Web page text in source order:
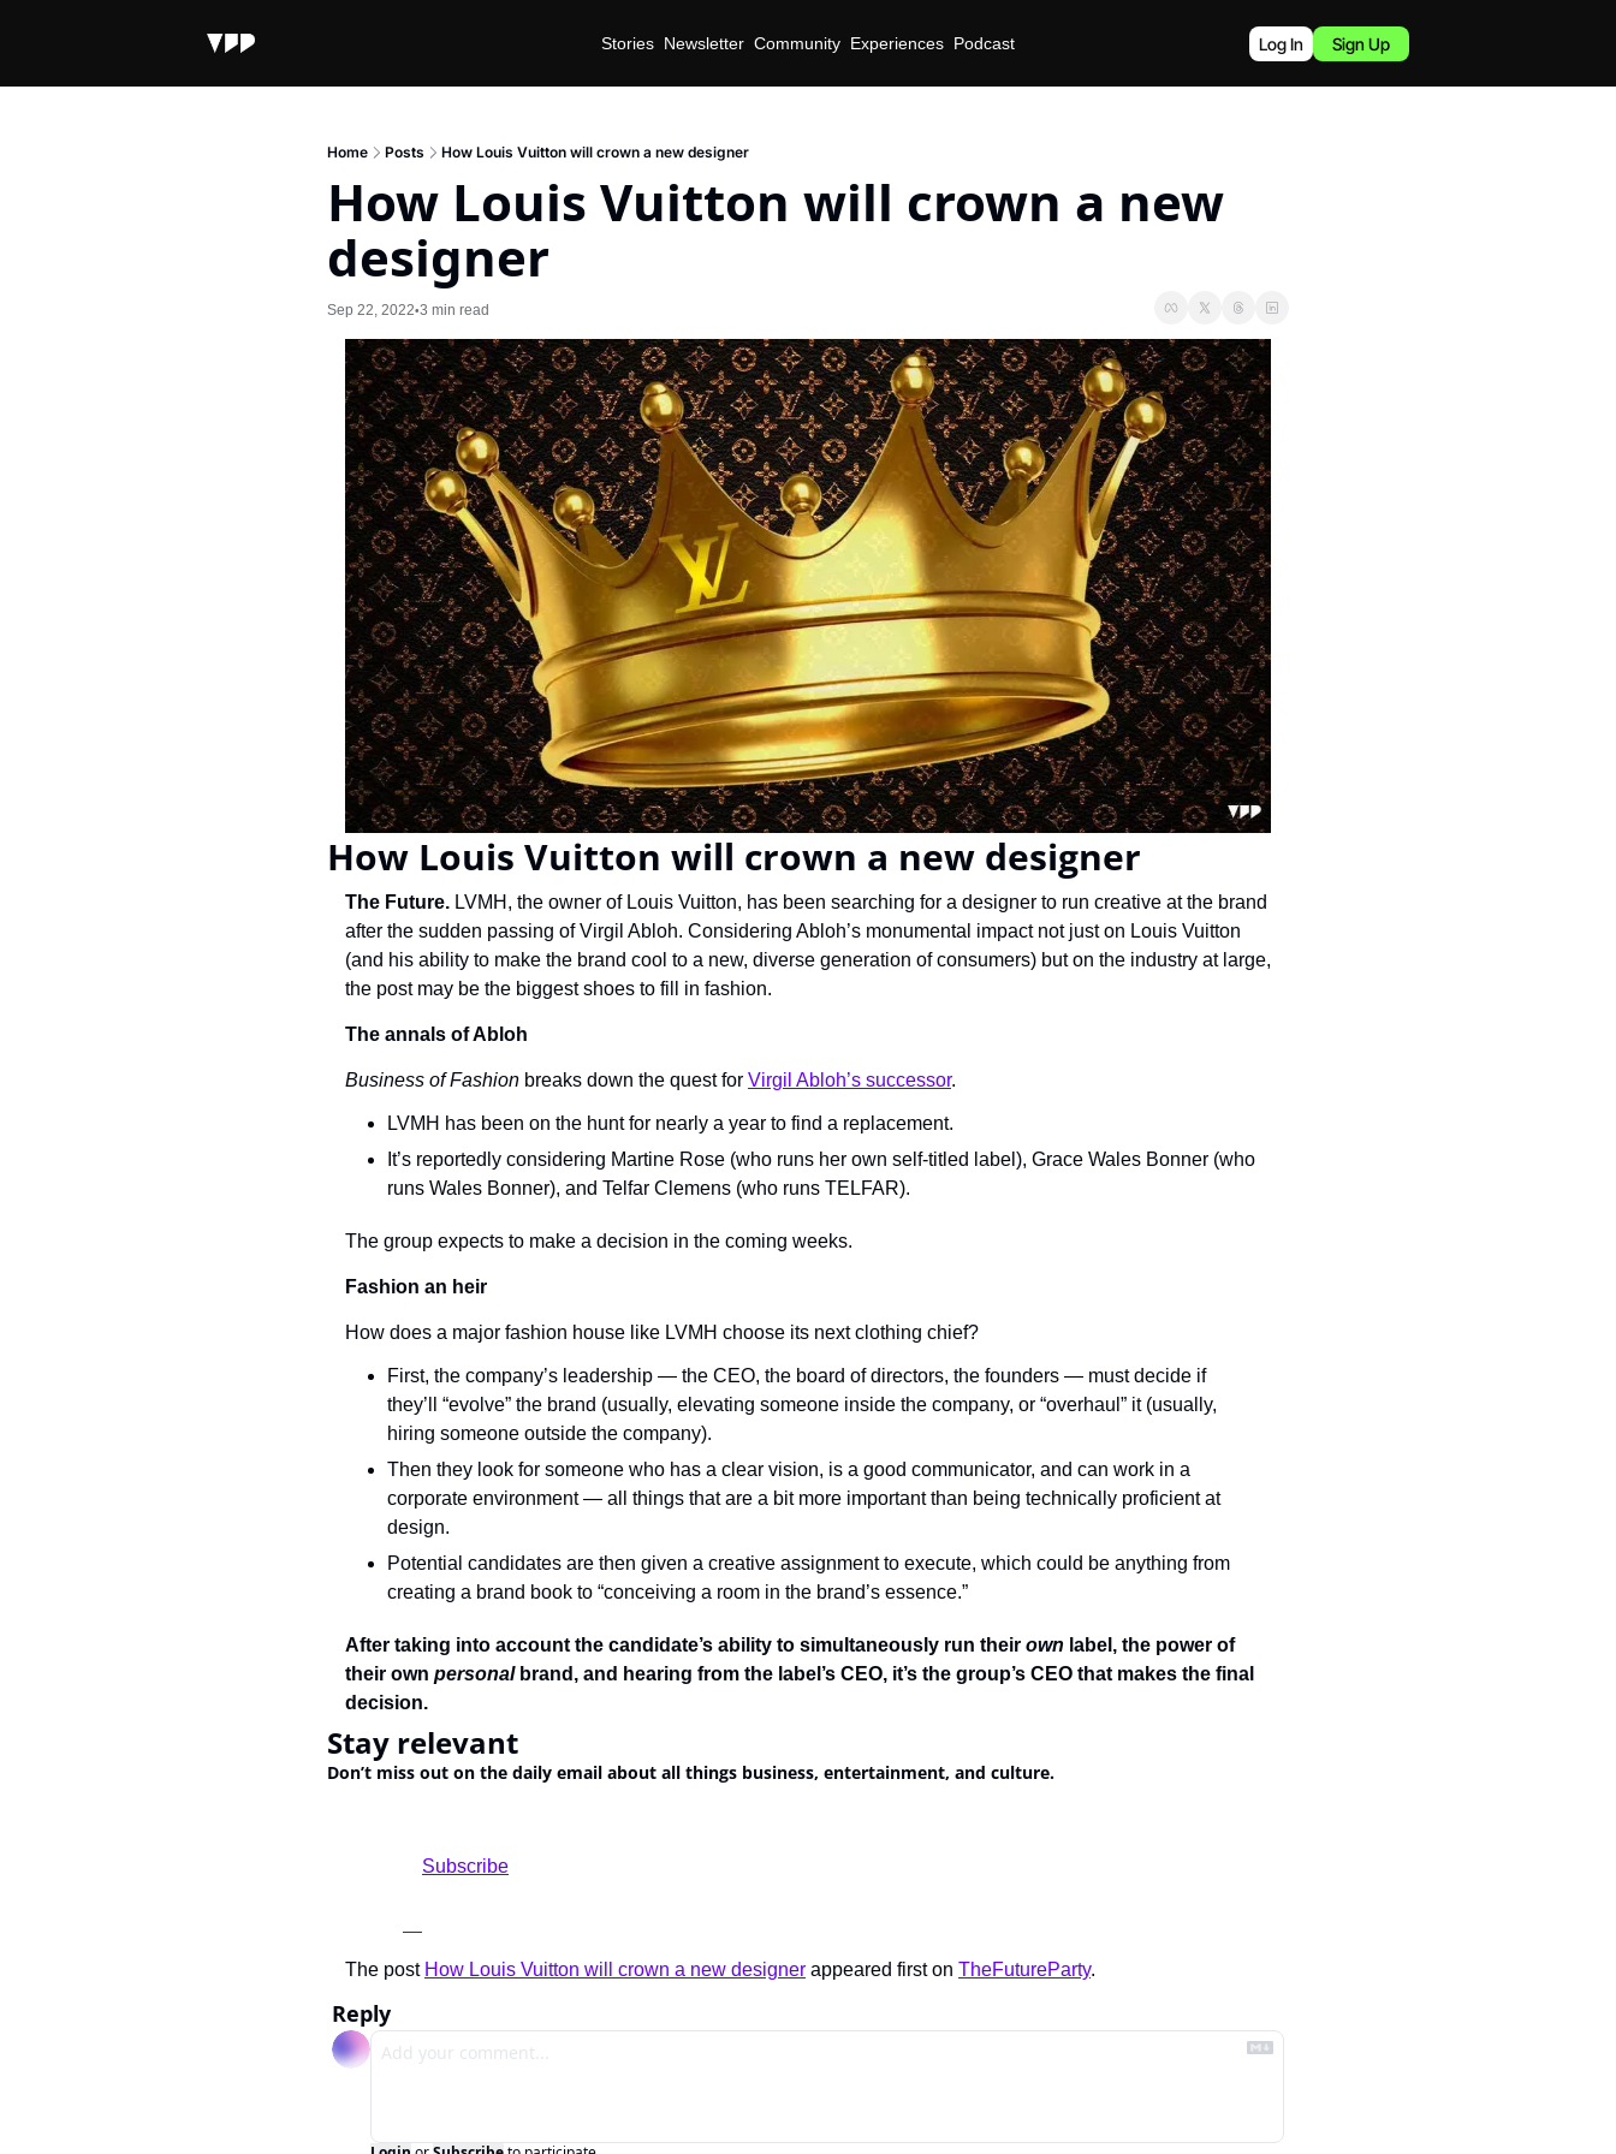
Stories Newsletter Community Experiences Podcast Log In Sign Up
Home Posts How Louis Vuitton will crown a new designer
How Louis Vuitton will crown a new
designer
Sep 22, 2022•3 min read
How Louis Vuitton will crown a new designer
The Future. LVMH, the owner of Louis Vuitton, has been searching for a designer to run creative at the brand
after the sudden passing of Virgil Abloh. Considering Abloh’s monumental impact not just on Louis Vuitton
(and his ability to make the brand cool to a new, diverse generation of consumers) but on the industry at large,
the post may be the biggest shoes to fill in fashion.
The annals of Abloh
Business of Fashion breaks down the quest for Virgil Abloh’s successor.
LVMH has been on the hunt for nearly a year to find a replacement.
It’s reportedly considering Martine Rose (who runs her own self-titled label), Grace Wales Bonner (who
runs Wales Bonner), and Telfar Clemens (who runs TELFAR).
The group expects to make a decision in the coming weeks.
Fashion an heir
How does a major fashion house like LVMH choose its next clothing chief?
First, the company’s leadership — the CEO, the board of directors, the founders — must decide if
they’ll “evolve” the brand (usually, elevating someone inside the company, or “overhaul” it (usually,
hiring someone outside the company).
Then they look for someone who has a clear vision, is a good communicator, and can work in a
corporate environment — all things that are a bit more important than being technically proficient at
design.
Potential candidates are then given a creative assignment to execute, which could be anything from
creating a brand book to “conceiving a room in the brand’s essence.”
After taking into account the candidate’s ability to simultaneously run their own label, the power of
their own personal brand, and hearing from the label’s CEO, it’s the group’s CEO that makes the final
decision.
Stay relevant
Don’t miss out on the daily email about all things business, entertainment, and culture.
The post How Louis Vuitton will crown a new designer appeared first on TheFutureParty.
Reply